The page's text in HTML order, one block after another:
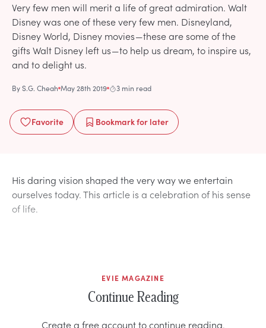
Very few men will merit a life of great admiration. Walt
Disney was one of these very few men. Disneyland,
Disney World, Disney movies — these are some of the
gifts Walt Disney left us — to help us dream, to inspire us,
and to delight us.
ByS.G. Cheah May 28th 2019 3 min read
Favorite Bookmarkfor later
His daring vision shaped the very way we entertain
ourselves today. This article is a celebration of his sense
of life.
EVIE MAGAZINE
Continue Reading
Create a free account to continue reading.